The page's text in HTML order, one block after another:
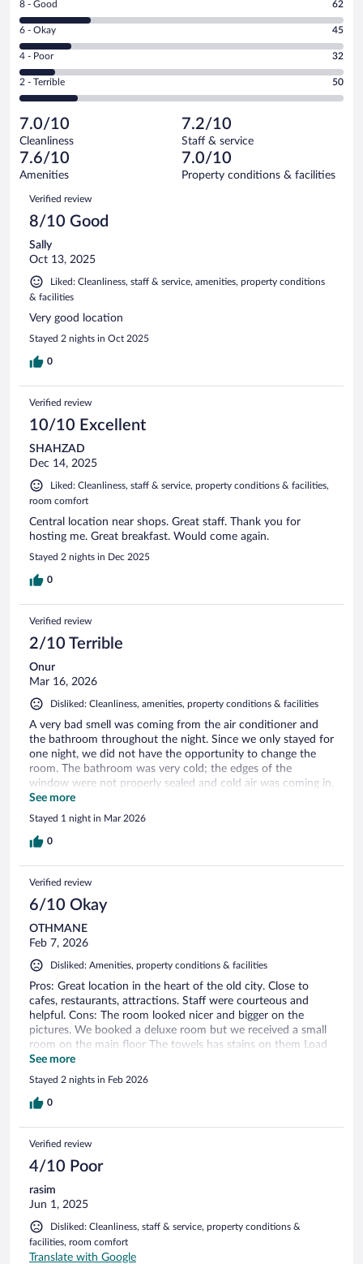
-
Excellent.
out
of
284
reviews
Rating
8
-
Good.
out
of
reviews
8 - Good 62
Rating
6
-
Okay.
of
284
reviews
6 - Okay 45
Rating
4
-
Poor.
32
out
of
284
reviews
4 - Poor 32
Rating
2
Terrible.
50
out
of
reviews
2 - Terrible 50
7.0/10
Cleanliness
7.2/10
Staff & service
7.6/10
Amenities
7.0/10
Property conditions & facilities
Reviews
Verified review
8/10 Good
Sally
Oct 13, 2025
Liked: Cleanliness, staff & service, amenities, property conditions
& facilities
Very good location
Stayed 2 nights in Oct 2025
0
Verified review
10/10 Excellent
SHAHZAD
Dec 14, 2025
Liked: Cleanliness, staff & service, property conditions & facilities,
room comfort
Central location near shops. Great staff. Thank you for
hosting me. Great breakfast. Would come again.
Stayed 2 nights in Dec 2025
0
Verified review
2/10 Terrible
Onur
Mar 16, 2026
Disliked: Cleanliness, amenities, property conditions & facilities
A very bad smell was coming from the air conditioner and
the bathroom throughout the night. Since we only stayed for
one night, we did not have the opportunity to change the
room. The bathroom was very cold; the edges of the
window were not properly sealed and cold air was coming in.
Even though it was a non-smoking room, the corridor
smelled strongly of cigarette smoke. Additionally, the curtains
did not properly cover the window.
See more
Stayed 1 night in Mar 2026
0
Verified review
6/10 Okay
OTHMANE
Feb 7, 2026
Disliked: Amenities, property conditions & facilities
Pros: Great location in the heart of the old city. Close to
cafes, restaurants, attractions. Staff were courteous and
helpful. Cons: The room looked nicer and bigger on the
pictures. We booked a deluxe room but we received a small
room on the main floor The towels has stains on them Load
music from Han restaurant below the hotel until 2300. It
seemed to be under the same ownership. Misleading info
about the internet speed as it was not 500 mgbs as indicated
on the description. It was about 10 mgbs as per the speed
rbc rewards by Expedia/ very low quality support.
See more
Stayed 2 nights in Feb 2026
0
Verified review
4/10 Poor
rasim
Jun 1, 2025
Disliked: Cleanliness, staff & service, property conditions &
facilities, room comfort
Translate with Google